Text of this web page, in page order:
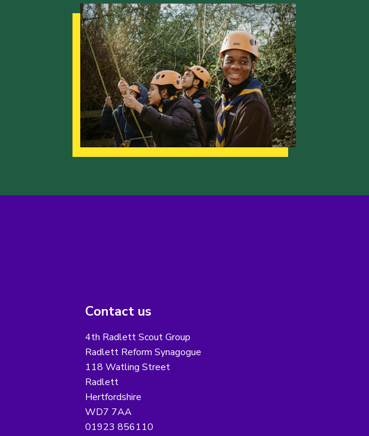
Contact us
4th Radlett Scout Group
Radlett Reform Synagogue
118 Watling Street
Radlett
Hertfordshire
WD7 7AA
01923 856110